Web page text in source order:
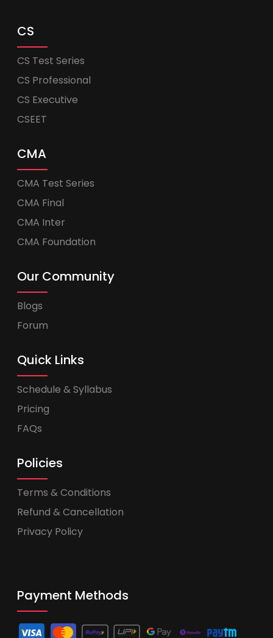
CS
CS Test Series
CS Professional
CS Executive
CSEET
CMA
CMA Test Series
CMA Final
CMA Inter
CMA Foundation
Our Community
Blogs
Forum
Quick Links
Schedule & Syllabus
Pricing
FAQs
Policies
Terms & Conditions
Refund & Cancellation
Privacy Policy
Payment Methods